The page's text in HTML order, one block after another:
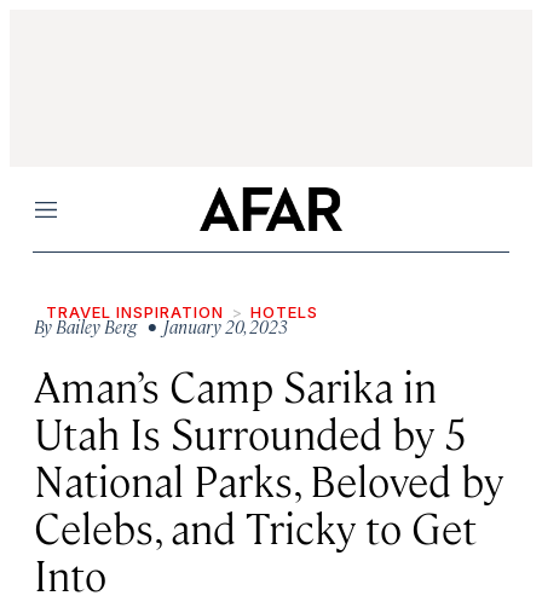
Menu
TRAVEL INSPIRATION HOTELS
ByBailey Berg• January 20, 2023
Aman’s Camp Sarika in
Utah Is Surrounded by 5
National Parks, Beloved by
Celebs, and Tricky to Get
Into